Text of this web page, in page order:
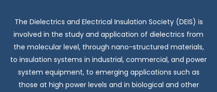
The Dielectrics and Electrical Insulation Society (DEIS) is
involved in the study and application of dielectrics from
the molecular level, through nano-structured materials,
to insulation systems in industrial, commercial, and power
system equipment, to emerging applications such as
those at high power levels and in biological and other